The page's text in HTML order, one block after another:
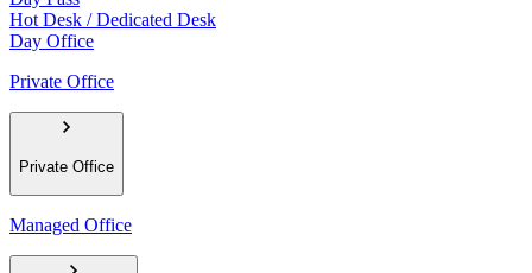
Hot Desk / Dedicated Desk
Day Office
Private Office
Private Office
Managed Office